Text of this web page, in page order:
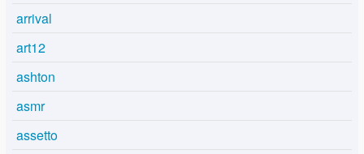
arrival
art12
ashton
asmr
assetto